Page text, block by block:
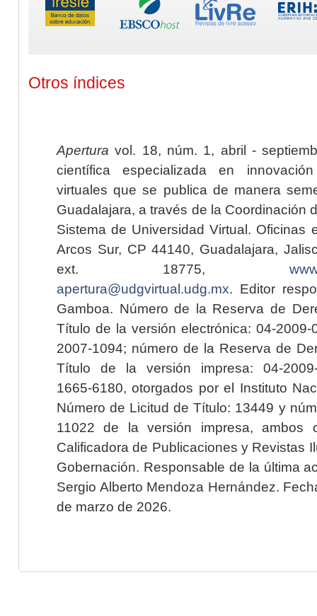
Otros índices
Apertura vol. 18, núm. 1, abril -
científica especializada en
virtuales que se publica de manera
Guadalajara, a través de la Coordinación
Sistema de Universidad Virtual. Oficinas
Arcos Sur, CP 44140, Guadalajara,
ext. 18775,
apertura@udgvirtual.udg.mx. Editor
Gamboa. Número de la Reserva de
Título de la versión electrónica: 04-2009-
2007-1094; número de la Reserva de
Título de la versión impresa: 04-2009-
1665-6180, otorgados por el Instituto
Número de Licitud de Título: 13449 y
11022 de la versión impresa, ambos
Calificadora de Publicaciones y Revistas
Gobernación. Responsable de la última
Sergio Alberto Mendoza Hernández.
de marzo de 2026.